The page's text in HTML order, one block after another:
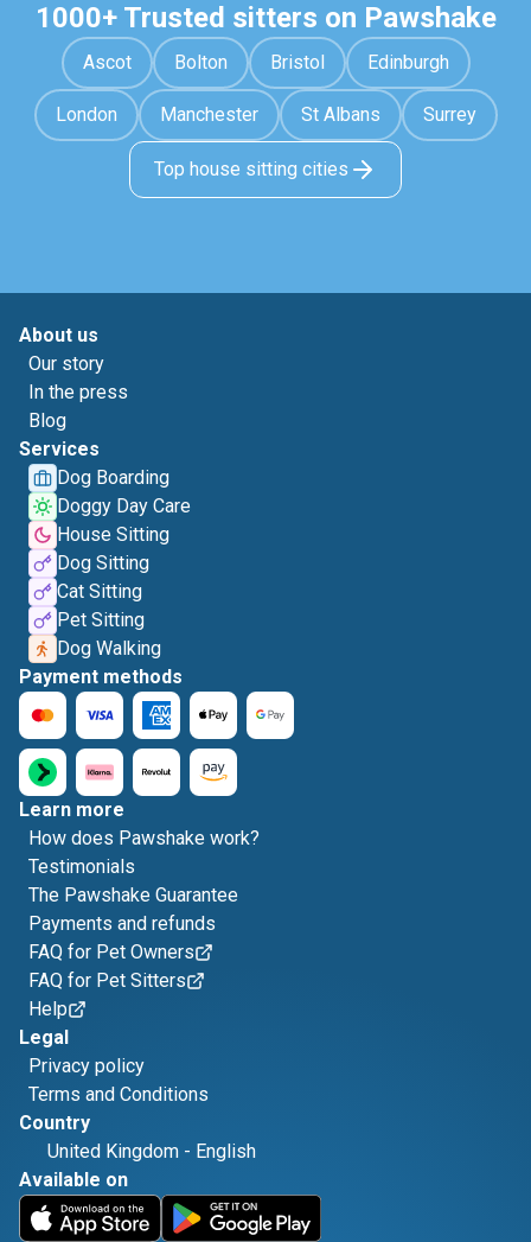
1000+ Trusted sitters on Pawshake
Ascot Bolton Bristol Edinburgh
London Manchester St Albans Surrey
Top house sitting cities
About us
Our story
In the press
Blog
Services
Dog Boarding
Doggy Day Care
House Sitting
Dog Sitting
Cat Sitting
Pet Sitting
Dog Walking
Payment methods
Learn more
How does Pawshake work?
Testimonials
The Pawshake Guarantee
Payments and refunds
FAQ for Pet Owners
FAQ for Pet Sitters
Help
Legal
Privacy policy
Terms and Conditions
Country
United Kingdom - English
Available on